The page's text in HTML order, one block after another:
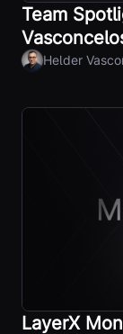
Team
Helder
LayerX